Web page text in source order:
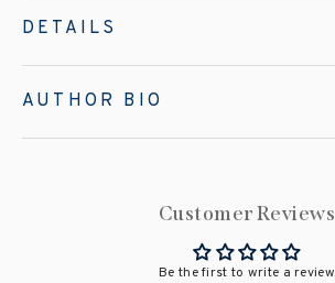
DETAILS
AUTHOR BIO
Customer Reviews
Be the first to write a review